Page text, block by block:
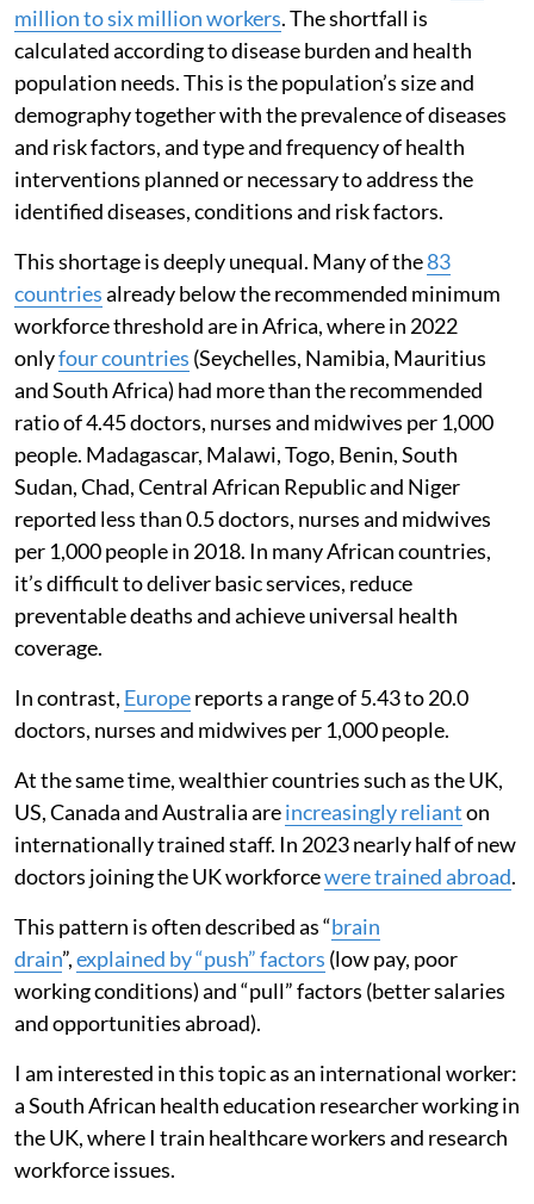
million to six million workers. The shortfall is
calculated according to disease burden and health
population needs. This is the population’s size and
demography together with the prevalence of diseases
and risk factors, and type and frequency of health
interventions planned or necessary to address the
identified diseases, conditions and risk factors.
This shortage is deeply unequal. Many of the83
countriesalready below the recommended minimum
workforce threshold are in Africa, where in 2022
onlyfour countries (Seychelles, Namibia, Mauritius
and South Africa) had more than the recommended
ratio of 4.45 doctors, nurses and midwives per 1,000
people. Madagascar, Malawi, Togo, Benin, South
Sudan, Chad, Central African Republic and Niger
reported less than 0.5 doctors, nurses and midwives
per 1,000 people in 2018. In many African countries,
it’s difficult to deliver basic services, reduce
preventable deaths and achieve universal health
coverage.
In contrast, Europereports a range of 5.43 to 20.0
doctors, nurses and midwives per 1,000 people.
At the same time, wealthier countries such as the UK,
US, Canada and Australia areincreasingly relianton
internationally trained staff. In 2023 nearly half of new
doctors joining the UK workforcewere trained abroad.
This pattern is often described as “brain
drain”,explained by “push” factors (low pay, poor
working conditions) and “pull” factors (better salaries
and opportunities abroad).
I am interested in this topic as an international worker:
a South African health education researcher working in
the UK, where I train healthcare workers and research
workforce issues.